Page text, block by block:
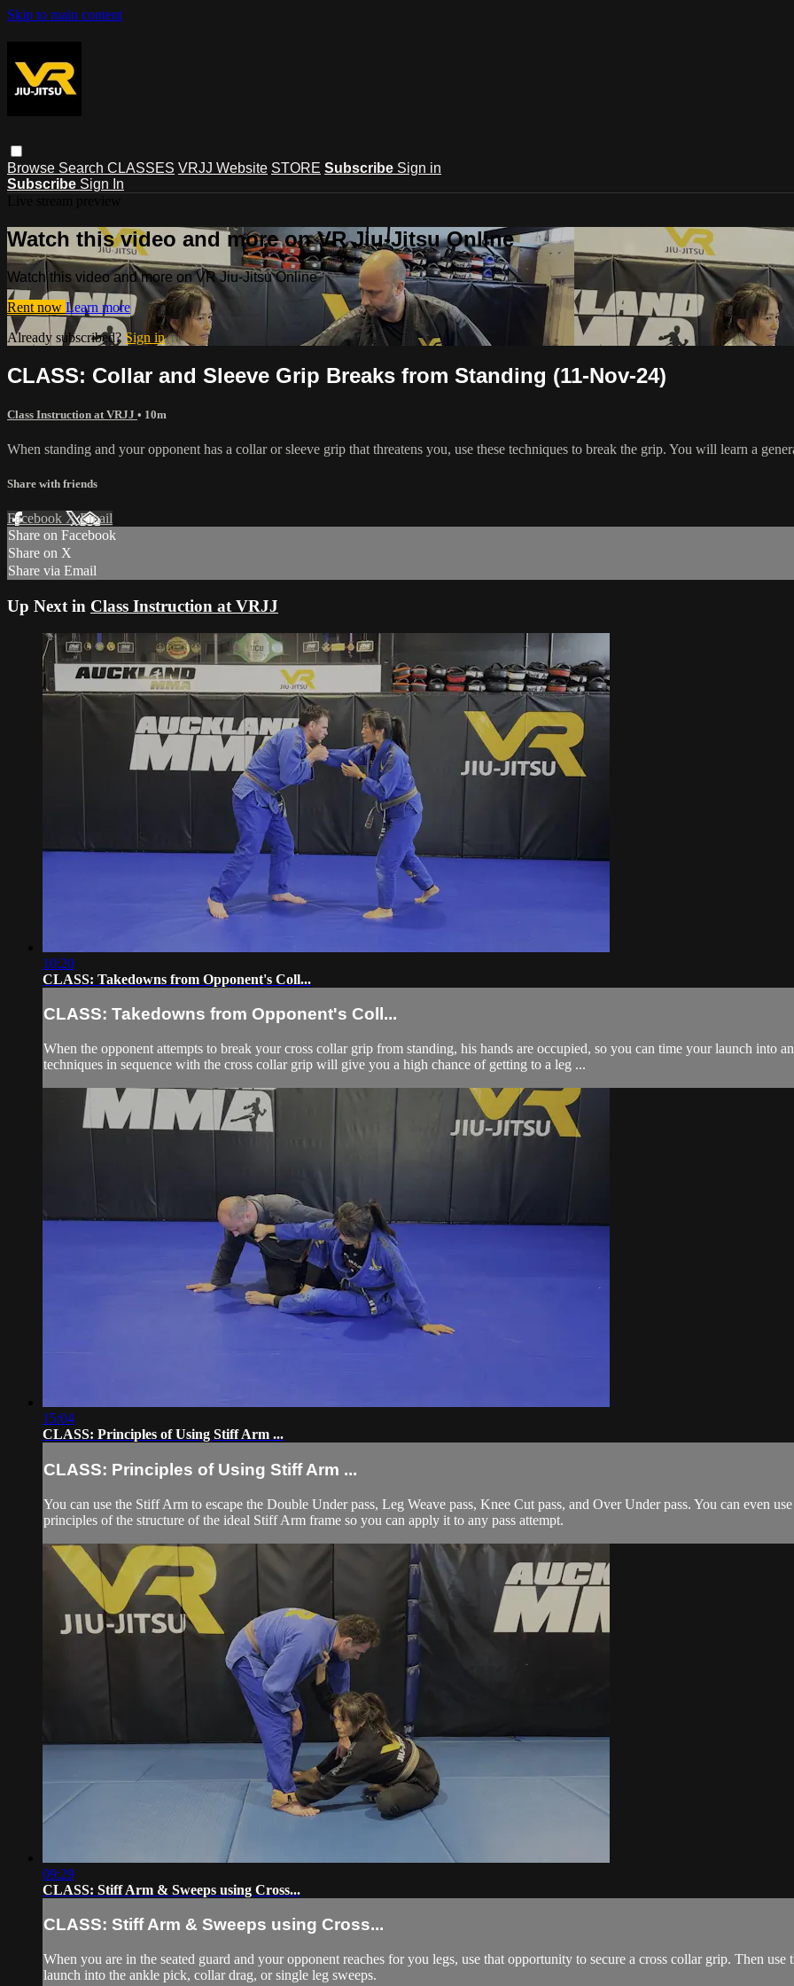
Skip to main content
Browse Search CLASSES VRJJ Website STORE Subscribe Sign in
Subscribe Sign In
Watch this video and more on VR Jiu-Jitsu Online
Watch this video and more on VR Jiu-Jitsu Online
Rent now Learn more
Already subscribed? Sign in
CLASS: Collar and Sleeve Grip Breaks from Standing (11-Nov-24)
Class Instruction at VRJJ • 10m
When standing and your opponent has a collar or sleeve grip that threatens you, use these techniques to break the grip. You will learn a
Share with friends
Facebook XEmail
Share on Facebook
Share on X
Share via Email
Up Next in Class Instruction at VRJJ
10:20
CLASS: Takedowns from Opponent's Coll...
CLASS: Takedowns from Opponent's Coll...
When the opponent attempts to break your cross collar grip from standing, his hands are occupied, so you can time your launch into
techniques in sequence with the cross collar grip will give you a high chance of getting to a leg ...
15:04
CLASS: Principles of Using Stiff Arm ...
CLASS: Principles of Using Stiff Arm ...
You can use the Stiff Arm to escape the Double Under pass, Leg Weave pass, Knee Cut pass, and Over Under pass. You can even
principles of the structure of the ideal Stiff Arm frame so you can apply it to any pass attempt.
09:29
CLASS: Stiff Arm & Sweeps using Cross...
CLASS: Stiff Arm & Sweeps using Cross...
When you are in the seated guard and your opponent reaches for you legs, use that opportunity to secure a cross collar grip. Then
launch into the ankle pick, collar drag, or single leg sweeps.